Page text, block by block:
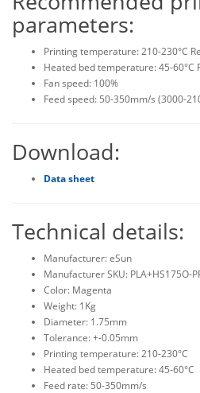
parameters:
Printing temperature: 210-230°C
Heated bed temperature: 45-60°C
Fan speed: 100%
Feed speed: 50-350mm/s (3000-
Download:
Data sheet
Technical details:
Manufacturer: eSun
Manufacturer SKU: PLA+HS175O-
Color: Magenta
Weight: 1Kg
Diameter: 1.75mm
Tolerance: +-0.05mm
Printing temperature: 210-230°C
Heated bed temperature: 45-60°C
Feed rate: 50-350mm/s